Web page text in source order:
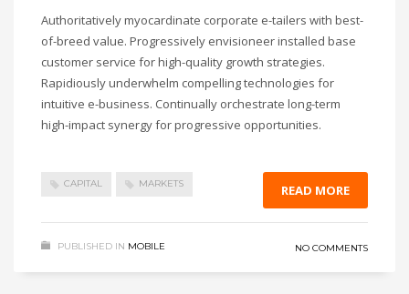
Authoritatively myocardinate corporate e-tailers with best-
of-breed value. Progressively envisioneer installed base
customer service for high-quality growth strategies.
Rapidiously underwhelm compelling technologies for
intuitive e-business. Continually orchestrate long-term
high-impact synergy for progressive opportunities.
CAPITAL MARKETS READ MORE
PUBLISHED IN MOBILE NO COMMENTS